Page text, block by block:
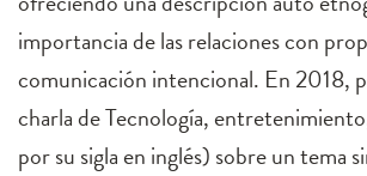
importancia de las relaciones con
comunicación intencional. En 2018,
charla de Tecnología,
por su sigla en inglés) sobre un tema